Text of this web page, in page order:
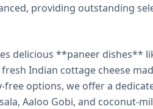
providing outstanding
delicious **paneer dishes**
Indian cottage cheese
free options, we offer a
Aaloo Gobi, and coconut-